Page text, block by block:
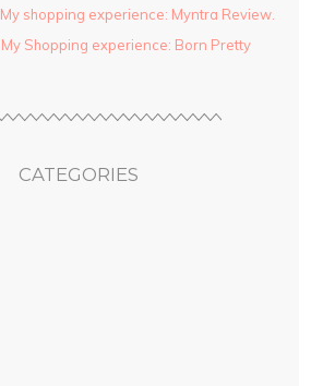
My shopping experience: Myntra Review.
My Shopping experience: Born Pretty
CATEGORIES